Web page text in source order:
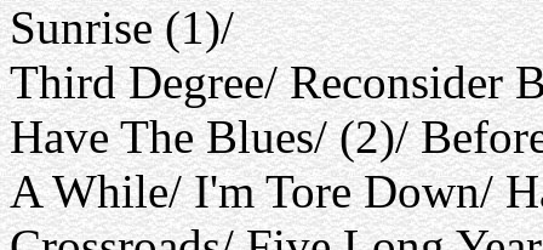
Sunrise (1)/
Third Degree/ Reconsider
Have The Blues/ (2)/
A While/ I'm Tore Down/